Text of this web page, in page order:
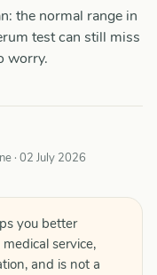
the normal range in
test can still miss
worry.
· 02 July 2026
you better
service,
and is not a